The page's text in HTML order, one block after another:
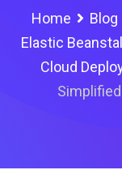
Home Blog
Elastic
Cloud